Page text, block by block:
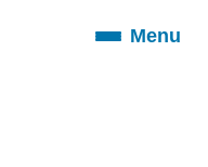
ToggleMenu